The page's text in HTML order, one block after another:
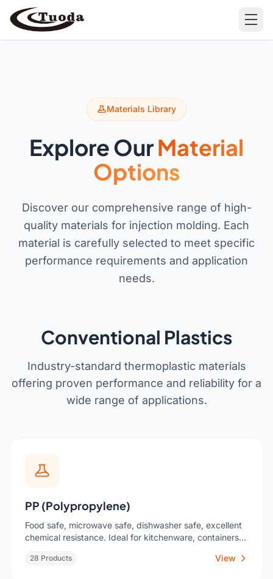
Products
Barware
Bathroom Organization
Camping & Hiking
Drinkware
Food Service & Hospitality
Fruit & Vegetable Tools
All Cases
Get a Quote
Materials Library
Explore OurMaterial
Options
Discover our comprehensive range of high-
quality materials for injection molding. Each
material is carefully selected to meet specific
performance requirements and application
needs.
Conventional Plastics
Industry-standard thermoplastic materials
offering proven performance and reliability for a
wide range of applications.
PP (Polypropylene)
Food safe, microwave safe, dishwasher safe, excellent
chemical resistance. Ideal for kitchenware, containers,
28 Products View